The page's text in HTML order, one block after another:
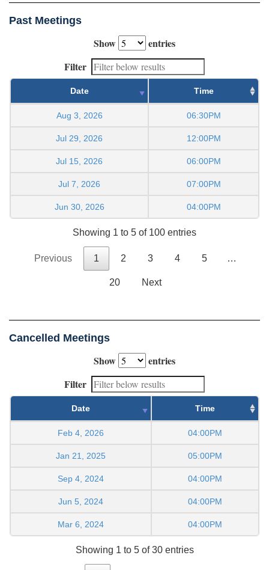
Past Meetings
Show
entries
Filter
Date Time
Aug 3, 2026 06:30PM
Jul 29, 2026 12:00PM
Jul 15, 2026 06:00PM
Jul 7, 2026 07:00PM
Jun 30, 2026 04:00PM
Showing 1 to 5 of 100 entries
Previous 1 2 3 4 5 …
20 Next
Cancelled Meetings
Show
entries
Filter
Date Time
Feb 4, 2026 04:00PM
Jan 21, 2025 05:00PM
Sep 4, 2024 04:00PM
Jun 5, 2024 04:00PM
Mar 6, 2024 04:00PM
Showing 1 to 5 of 30 entries